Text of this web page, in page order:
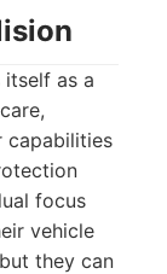
itself as a
capabilities
focus
vehicle
they can